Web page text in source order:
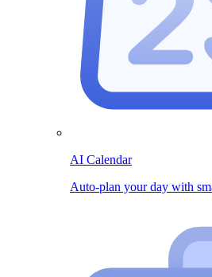
AI Calendar
Auto-plan your day with